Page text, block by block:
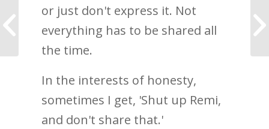
or just don't express it. Not
everything has to be shared all
the time.
In the interests of honesty,
sometimes I get, 'Shut up Remi,
and don't share that.'
I learned to be
myself